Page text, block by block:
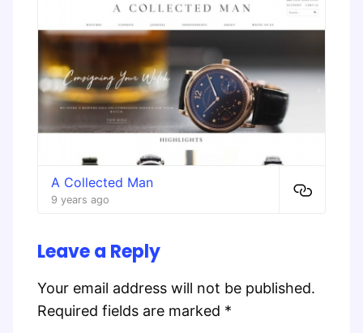
A Collected Man
9 years ago
Leave a Reply
Your email address will not be published.
Required fields are marked *